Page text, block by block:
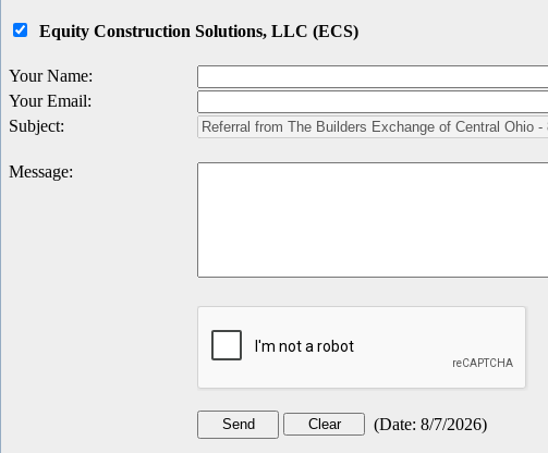
Equity Construction Solutions, LLC (ECS)
Your Name:
Your Email:
Subject:
Message:
(Date: 8/7/2026)